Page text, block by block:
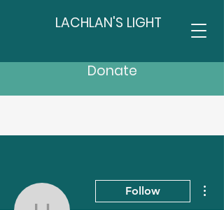
LACHLAN'S LIGHT
Donate
Follow